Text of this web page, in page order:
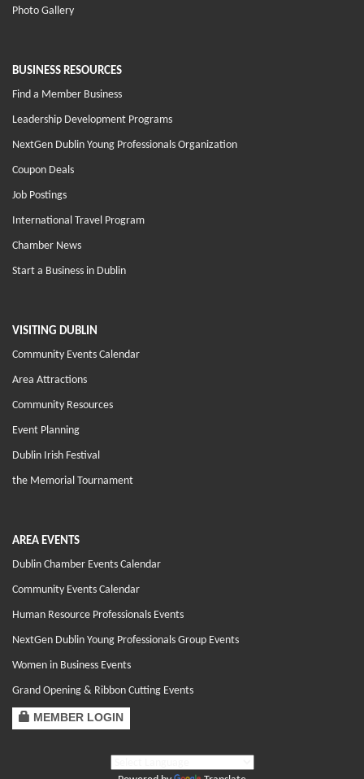
Photo Gallery
BUSINESS RESOURCES
Find a Member Business
Leadership Development Programs
NextGen Dublin Young Professionals Organization
Coupon Deals
Job Postings
International Travel Program
Chamber News
Start a Business in Dublin
VISITING DUBLIN
Community Events Calendar
Area Attractions
Community Resources
Event Planning
Dublin Irish Festival
the Memorial Tournament
AREA EVENTS
Dublin Chamber Events Calendar
Community Events Calendar
Human Resource Professionals Events
NextGen Dublin Young Professionals Group Events
Women in Business Events
Grand Opening & Ribbon Cutting Events
MEMBER LOGIN